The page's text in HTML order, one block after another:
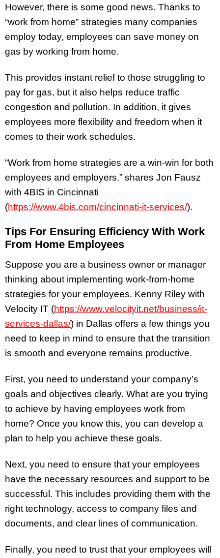
However, there is some good news. Thanks to
“work from home” strategies many companies
employ today, employees can save money on
gas by working from home.
This provides instant relief to those struggling to
pay for gas, but it also helps reduce traffic
congestion and pollution. In addition, it gives
employees more flexibility and freedom when it
comes to their work schedules.
“Work from home strategies are a win-win for both
employees and employers.” shares Jon Fausz
with 4BIS in Cincinnati
(https://www.4bis.com/cincinnati-it-services/).
Tips For Ensuring Efficiency With Work
From Home Employees
Suppose you are a business owner or manager
thinking about implementing work-from-home
strategies for your employees. Kenny Riley with
Velocity IT (https://www.velocityit.net/business/it-
services-dallas/) in Dallas offers a few things you
need to keep in mind to ensure that the transition
is smooth and everyone remains productive.
First, you need to understand your company’s
goals and objectives clearly. What are you trying
to achieve by having employees work from
home? Once you know this, you can develop a
plan to help you achieve these goals.
Next, you need to ensure that your employees
have the necessary resources and support to be
successful. This includes providing them with the
right technology, access to company files and
documents, and clear lines of communication.
Finally, you need to trust that your employees will